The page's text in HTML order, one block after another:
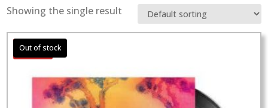
Showing the single result
Sale!